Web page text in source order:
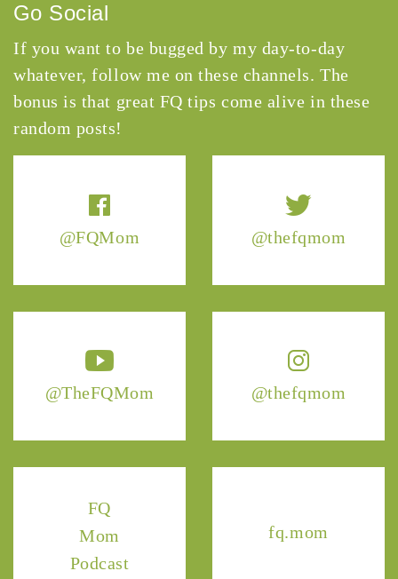
@FQMom @thefqmom
@TheFQMom @thefqmom
FQ
Mom
Podcast
fq.mom
Go Social
If you want to be bugged by my day-to-day
whatever, follow me on these channels. The
bonus is that great FQ tips come alive in these
random posts!